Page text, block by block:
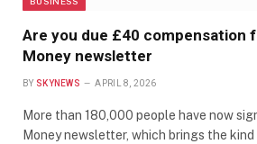
Are you due £40 compensation
Money newsletter
BY SKYNEWS APRIL 8, 2026
More than 180,000 people have now
Money newsletter, which brings the